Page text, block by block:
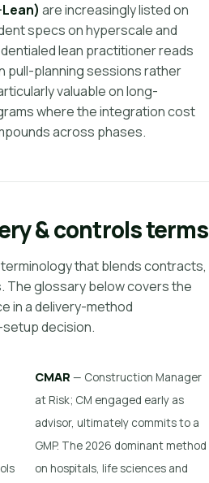
are increasingly listed on
specs on hyperscale and
lean practitioner reads
pull-planning sessions rather
valuable on long-
where the integration cost
across phases.
& controls terms
that blends contracts,
The glossary below covers the
in a delivery-method
decision.
CMAR — Construction Manager
at Risk; CM engaged early as
advisor, ultimately commits to a
GMP. The 2026 dominant method
on hospitals, life sciences and